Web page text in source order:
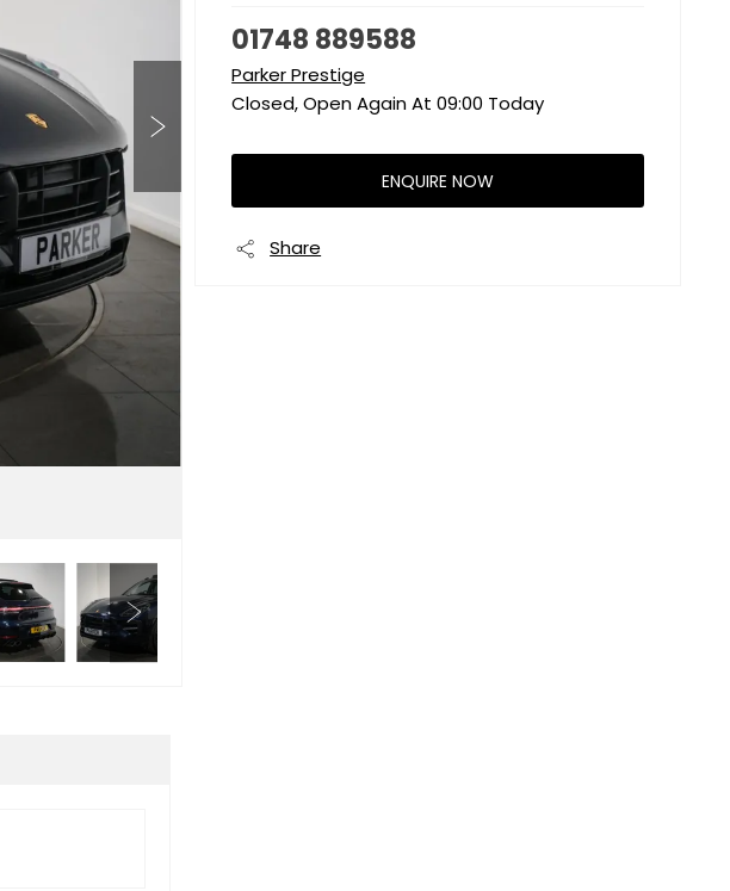
01748 889588
Parker Prestige
Closed, Open Again At 09:00 Today
ENQUIRE NOW
Share